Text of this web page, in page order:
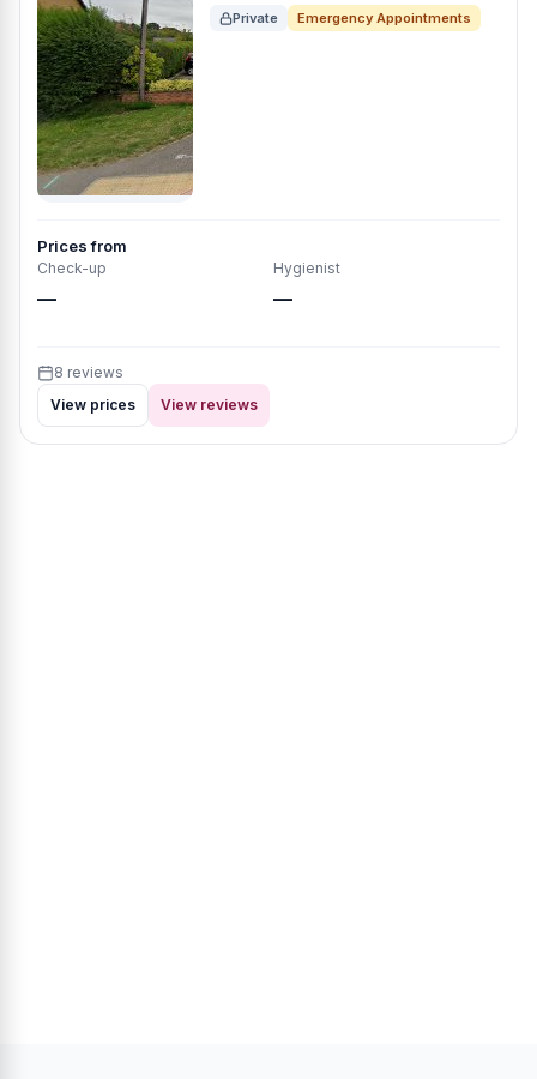
Private Emergency Appointments
Prices from
Check-up
—
Hygienist
—
8 reviews
View prices
View reviews